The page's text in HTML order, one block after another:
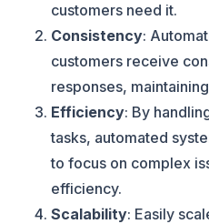
customers need it.
Consistency:
customers receive
responses,
Efficiency: By
tasks, automated
to focus on complex
efficiency.
Scalability: Easily